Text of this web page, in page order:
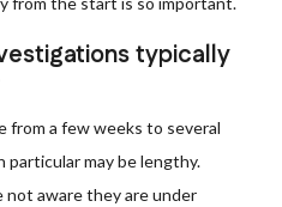
typically
from a few weeks to several
particular may be lengthy.
not aware they are under